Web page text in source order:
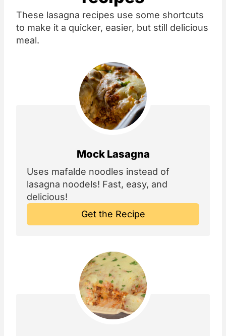
These lasagna recipes use some shortcuts
to make it a quicker, easier, but still delicious
meal.
Mock Lasagna
Uses mafalde noodles instead of
lasagna noodels! Fast, easy, and
delicious!
Get the Recipe